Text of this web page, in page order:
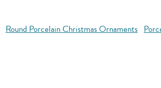
Round Porcelain Christmas Ornaments